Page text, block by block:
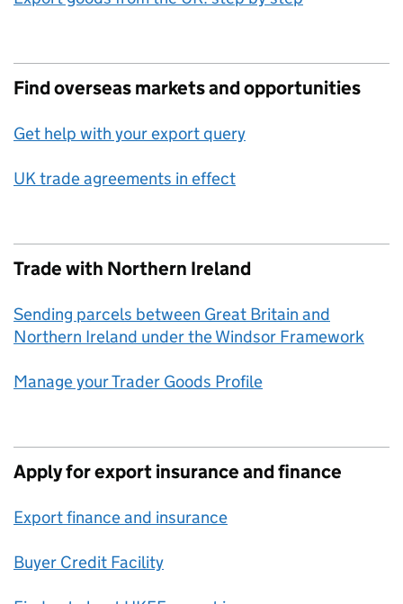
Find overseas markets and opportunities
Get help with your export query
UK trade agreements in effect
Trade with Northern Ireland
Sending parcels between Great Britain and
Northern Ireland under the Windsor Framework
Manage your Trader Goods Profile
Apply for export insurance and finance
Export finance and insurance
Buyer Credit Facility